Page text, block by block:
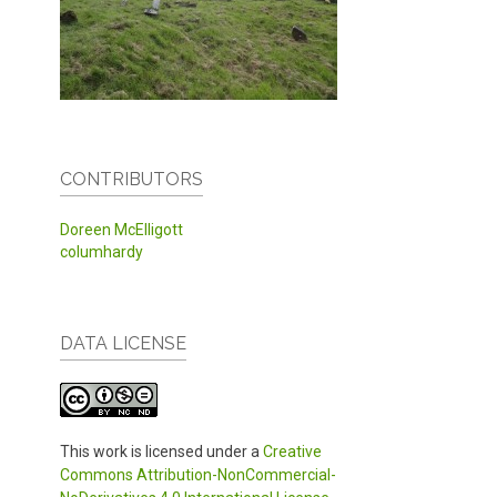
CONTRIBUTORS
Doreen McElligott
columhardy
DATA LICENSE
This work is licensed under a Creative
Commons Attribution-NonCommercial-